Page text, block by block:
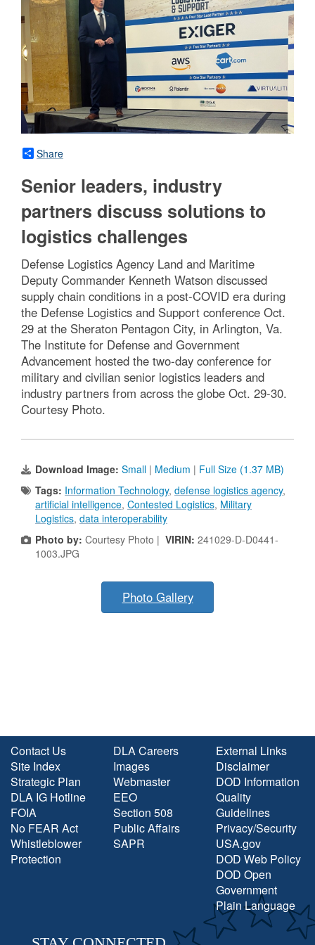
Share
Senior leaders, industry
partners discuss solutions to
logistics challenges
Defense Logistics Agency Land and Maritime
Deputy Commander Kenneth Watson discussed
supply chain conditions in a post-COVID era during
the Defense Logistics and Support conference Oct.
29 at the Sheraton Pentagon City, in Arlington, Va.
The Institute for Defense and Government
Advancement hosted the two-day conference for
military and civilian senior logistics leaders and
industry partners from across the globe Oct. 29-30.
Courtesy Photo.
Download Image: Small | Medium | Full Size (1.37 MB)
Tags: Information Technology, defense logistics agency,
artificial intelligence, Contested Logistics, Military
Logistics, data interoperability
Photo by: Courtesy Photo | VIRIN: 241029-D-D0441-
1003.JPG
Photo Gallery
Contact Us
Site Index
Strategic Plan
DLA IG Hotline
FOIA
No FEAR Act
Whistleblower
Protection
DLA Careers
Images
Webmaster
EEO
Section 508
Public Affairs
SAPR
External Links
Disclaimer
DOD Information
Quality
Guidelines
Privacy/Security
USA.gov
DOD Web Policy
DOD Open
Government
Plain Language